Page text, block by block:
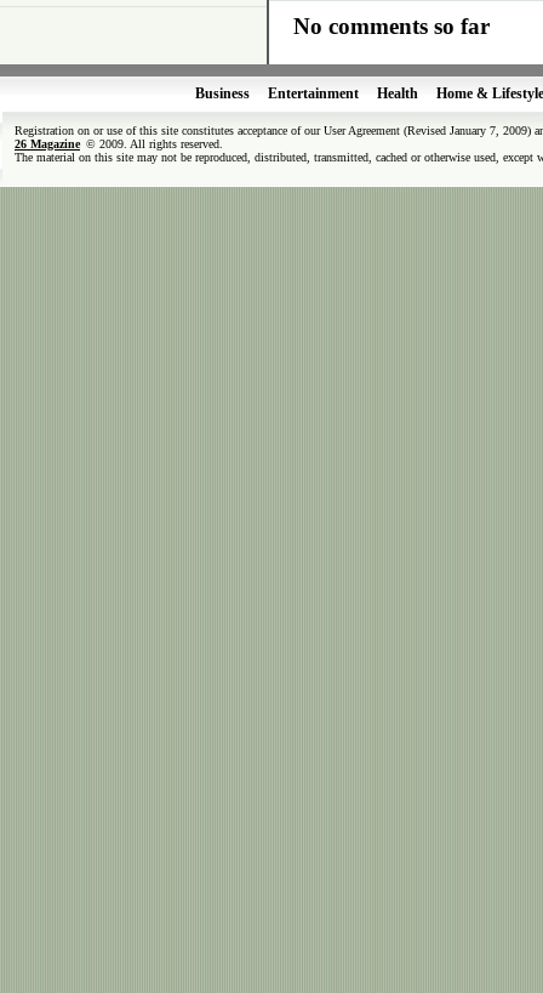
No comments so far
Business Entertainment Health Home & Lifestyle
Registration on or use of this site constitutes acceptance of our User Agreement (Revised January 7, 2009)
26 Magazine © 2009. All rights reserved.
The material on this site may not be reproduced, distributed, transmitted, cached or otherwise used,